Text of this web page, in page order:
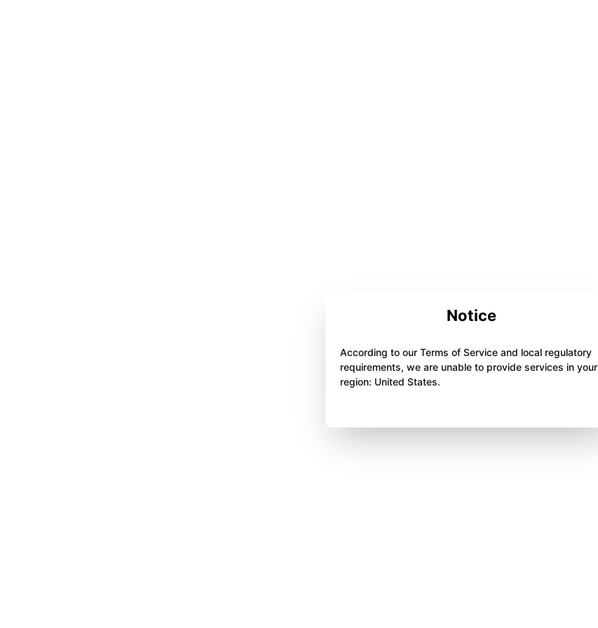
Notice
According to our Terms of Service and local regulatory
requirements, we are unable to provide services in your
region: United States.